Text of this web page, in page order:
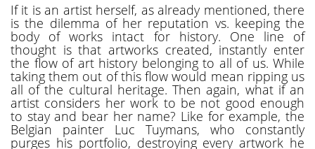
If it is an artist herself, as already mentioned, there
is the dilemma of her reputation vs. keeping the
body of works intact for history. One line of
thought is that artworks created, instantly enter
the flow of art history belonging to all of us. While
taking them out of this flow would mean ripping us
all of the cultural heritage. Then again, what if an
artist considers her work to be not good enough
to stay and bear her name? Like for example, the
Belgian painter Luc Tuymans, who constantly
purges his portfolio, destroying every artwork he